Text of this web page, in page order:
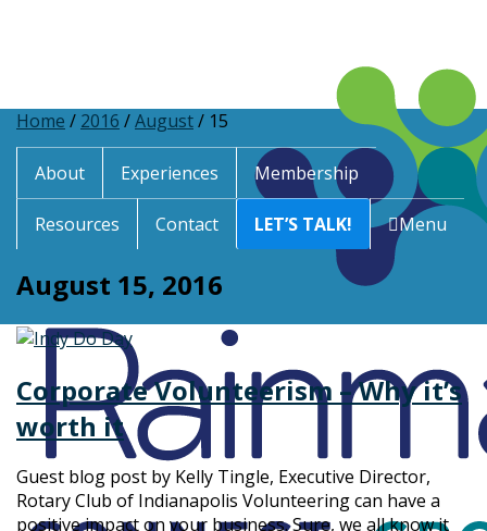
About Experiences Membership
Resources Contact LET’S TALK! Menu
Home / 2016 /August/ 15
August 15, 2016
Corporate Volunteerism – Why it’s
worth it
Guest blog post by Kelly Tingle, Executive Director,
Rotary Club of Indianapolis Volunteering can have a
positive impact on your business. Sure, we all know it